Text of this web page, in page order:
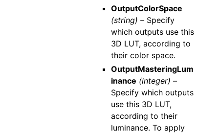
OutputColorSpace
(string) – Specify
which outputs use this
3D LUT, according to
their color space.
OutputMasteringLum
inance (integer) –
Specify which outputs
use this 3D LUT,
according to their
luminance. To apply